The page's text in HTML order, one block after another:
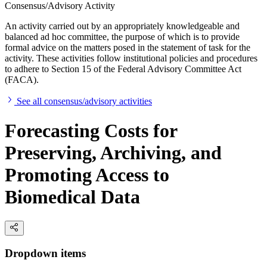
Consensus/Advisory Activity
An activity carried out by an appropriately knowledgeable and
balanced ad hoc committee, the purpose of which is to provide
formal advice on the matters posed in the statement of task for the
activity. These activities follow institutional policies and procedures
to adhere to Section 15 of the Federal Advisory Committee Act
(FACA).
See all consensus/advisory activities
Forecasting Costs for
Preserving, Archiving, and
Promoting Access to
Biomedical Data
Dropdown items